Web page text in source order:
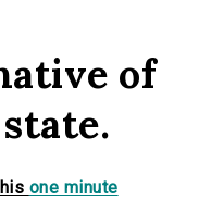
of
one minute